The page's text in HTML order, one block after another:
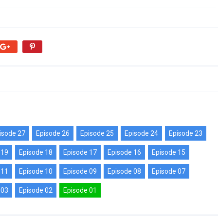
27 Episode 26 Episode 25 Episode 24 Episode 23
Episode 18 Episode 17 Episode 16 Episode 15
Episode 10 Episode 09 Episode 08 Episode 07
Episode 02 Episode 01